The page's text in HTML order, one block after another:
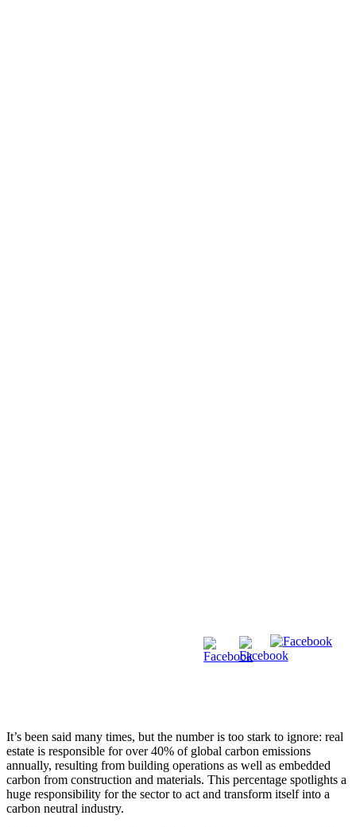
It’s been said many times, but the number is too stark to ignore: real
estate is responsible for over 40% of global carbon emissions
annually, resulting from building operations as well as embedded
carbon from construction and materials. This percentage spotlights a
huge responsibility for the sector to act and transform itself into a
carbon neutral industry.